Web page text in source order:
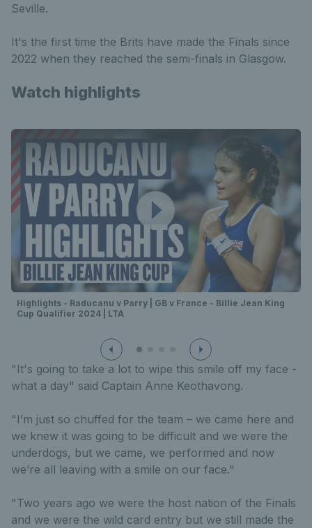
Seville.
It's the first time the Brits have made the Finals since
2022 when they reached the semi-finals in Glasgow.
Watch highlights
Highlights - Raducanu v Parry | GB v France - Billie Jean King
Cup Qualifier 2024 | LTA
"It's going to take a lot to wipe this smile off my face -
what a day" said Captain Anne Keothavong.
"I’m just so chuffed for the team – we came here and
we knew it was going to be difficult and we were the
underdogs, but we came, we performed and now
we’re all leaving with a smile on our face."
"Two years ago we were the host nation of the Finals
and we were the wild card entry but we still made the